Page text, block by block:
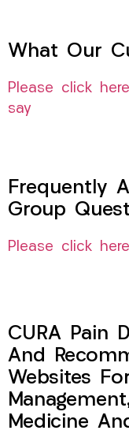
What Our
Please click
say
Frequently
Group
Please click
CURA Pain
And
Websites
Medicine